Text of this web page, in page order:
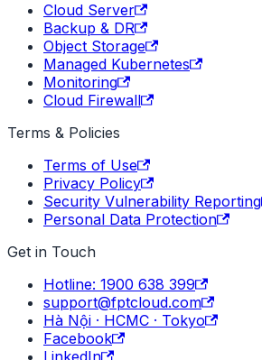
Cloud Server
Backup & DR
Object Storage
Managed Kubernetes
Monitoring
Cloud Firewall
Terms & Policies
Terms of Use
Privacy Policy
Security Vulnerability Reporting
Personal Data Protection
Get in Touch
Hotline: 1900 638 399
support@fptcloud.com
Hà Nội · HCMC · Tokyo
Facebook